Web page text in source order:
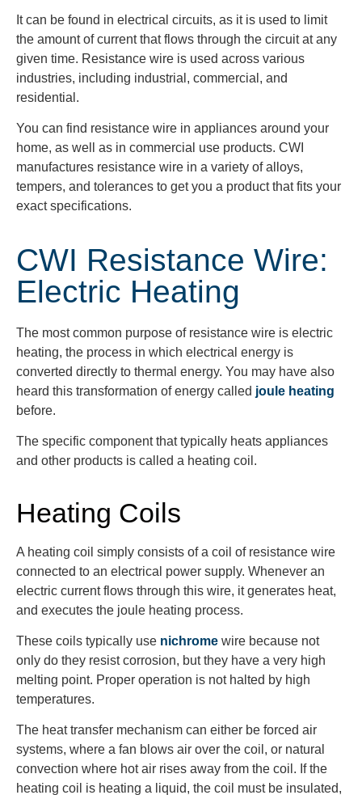
It can be found in electrical circuits, as it is used to limit
the amount of current that flows through the circuit at any
given time. Resistance wire is used across various
industries, including industrial, commercial, and
residential.
You can find resistance wire in appliances around your
home, as well as in commercial use products. CWI
manufactures resistance wire in a variety of alloys,
tempers, and tolerances to get you a product that fits your
exact specifications.
CWI Resistance Wire:
Electric Heating
The most common purpose of resistance wire is electric
heating, the process in which electrical energy is
converted directly to thermal energy. You may have also
heard this transformation of energy called joule heating
before.
The specific component that typically heats appliances
and other products is called a heating coil.
Heating Coils
A heating coil simply consists of a coil of resistance wire
connected to an electrical power supply. Whenever an
electric current flows through this wire, it generates heat,
and executes the joule heating process.
These coils typically use nichrome wire because not
only do they resist corrosion, but they have a very high
melting point. Proper operation is not halted by high
temperatures.
The heat transfer mechanism can either be forced air
systems, where a fan blows air over the coil, or natural
convection where hot air rises away from the coil. If the
heating coil is heating a liquid, the coil must be insulated,